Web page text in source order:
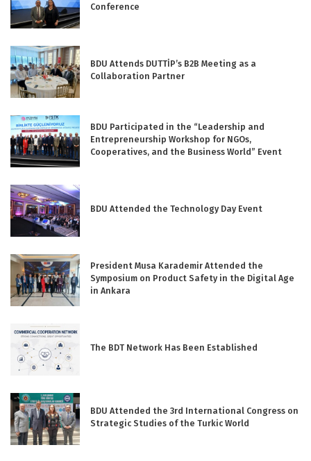
Conference
BDU Attends DUTTİP’s B2B Meeting as a
Collaboration Partner
BDU Participated in the “Leadership and
Entrepreneurship Workshop for NGOs,
Cooperatives, and the Business World” Event
BDU Attended the Technology Day Event
President Musa Karademir Attended the
Symposium on Product Safety in the Digital Age
in Ankara
The BDT Network Has Been Established
BDU Attended the 3rd International Congress on
Strategic Studies of the Turkic World